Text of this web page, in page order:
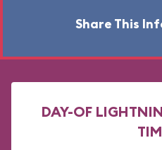
Share This
DAY-OF